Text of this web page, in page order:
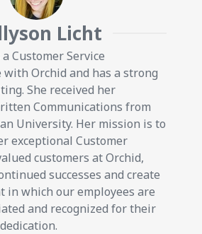
Licht
Customer Service
with Orchid and has a strong
She received her
Communications from
University. Her mission is to
exceptional Customer
customers at Orchid,
successes and create
in which our employees are
and recognized for their